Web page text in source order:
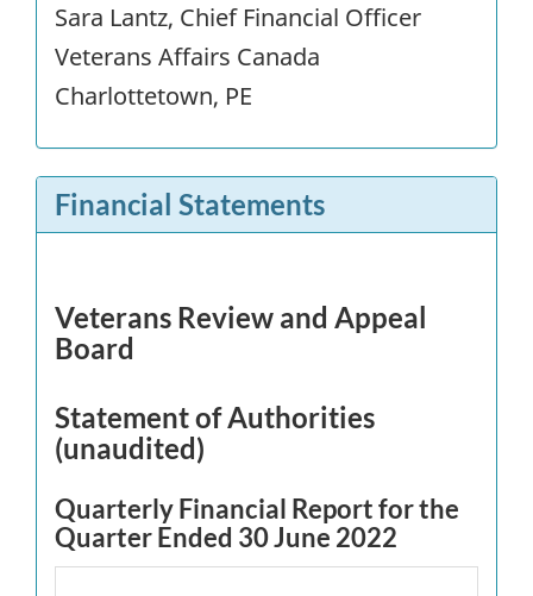
Sara Lantz, Chief Financial Officer
Veterans Affairs Canada
Charlottetown, PE
Financial Statements
Veterans Review and Appeal
Board
Statement of Authorities
(unaudited)
Quarterly Financial Report for the
Quarter Ended 30 June 2022